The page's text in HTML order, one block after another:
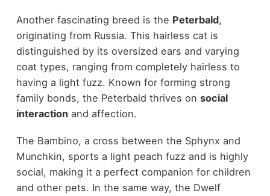
Another fascinating breed is the Peterbald,
originating from Russia. This hairless cat is
distinguished by its oversized ears and varying
coat types, ranging from completely hairless to
having a light fuzz. Known for forming strong
family bonds, the Peterbald thrives on social
interactionand affection.
The Bambino, a cross between the Sphynx and
Munchkin, sports a light peach fuzz and is highly
social, making it a perfect companion for children
and other pets. In the same way, the Dwelf